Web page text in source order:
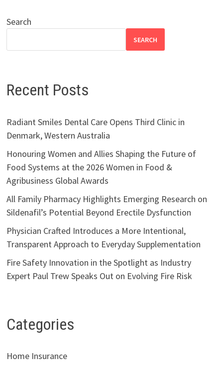
Search
SEARCH
Recent Posts
Radiant Smiles Dental Care Opens Third Clinic in
Denmark, Western Australia
Honouring Women and Allies Shaping the Future of
Food Systems at the 2026 Women in Food &
Agribusiness Global Awards
All Family Pharmacy Highlights Emerging Research on
Sildenafil’s Potential Beyond Erectile Dysfunction
Physician Crafted Introduces a More Intentional,
Transparent Approach to Everyday Supplementation
Fire Safety Innovation in the Spotlight as Industry
Expert Paul Trew Speaks Out on Evolving Fire Risk
Categories
Home Insurance